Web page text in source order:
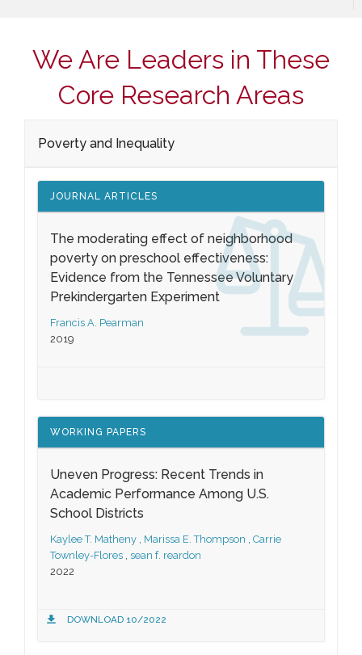
We Are Leaders in These
Core Research Areas
Poverty and Inequality
JOURNAL ARTICLES
The moderating effect of neighborhood
poverty on preschool effectiveness:
Evidence from the Tennessee Voluntary
Prekindergarten Experiment
Francis A. Pearman
2019
WORKING PAPERS
Uneven Progress: Recent Trends in
Academic Performance Among U.S.
School Districts
Kaylee T. Matheny , Marissa E. Thompson , Carrie
Townley-Flores , sean f. reardon
2022
DOWNLOAD 10/2022